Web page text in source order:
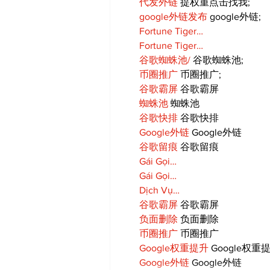
google外链发布 google外链;
Fortune Tiger…
Fortune Tiger…
谷歌蜘蛛池/ 谷歌蜘蛛池;
币圈推广 币圈推广;
谷歌霸屏 谷歌霸屏
蜘蛛池 蜘蛛池
谷歌快排 谷歌快排
Google外链 Google外链
谷歌留痕 谷歌留痕
Gái Gọi…
Gái Gọi…
Dịch Vụ…
谷歌霸屏 谷歌霸屏
负面删除 负面删除
币圈推广 币圈推广
Google权重提升 Google权重
Google外链 Google外链